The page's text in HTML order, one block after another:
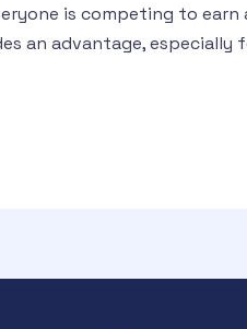
is competing to
an advantage,